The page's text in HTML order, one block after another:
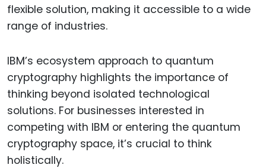
flexible solution, making it accessible to a wide
range of industries.
IBM’s ecosystem approach to quantum
cryptography highlights the importance of
thinking beyond isolated technological
solutions. For businesses interested in
competing with IBM or entering the quantum
cryptography space, it’s crucial to think
holistically.